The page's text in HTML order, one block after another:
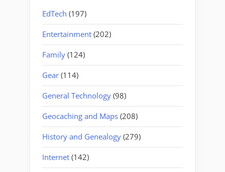
EdTech (197)
Entertainment (202)
Family (124)
Gear (114)
General Technology (98)
Geocaching and Maps (208)
History and Genealogy (279)
Internet (142)